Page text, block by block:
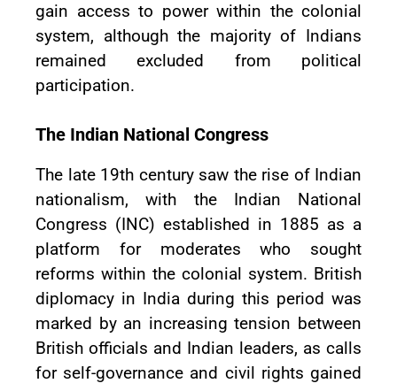
gain access to power within the colonial
system, although the majority of Indians
remained excluded from political
participation.
The Indian National Congress
The late 19th century saw the rise of Indian
nationalism, with the Indian National
Congress (INC) established in 1885 as a
platform for moderates who sought
reforms within the colonial system. British
diplomacy in India during this period was
marked by an increasing tension between
British officials and Indian leaders, as calls
for self-governance and civil rights gained